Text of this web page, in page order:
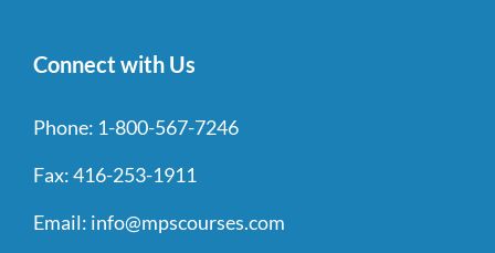
Connect with Us
Phone: 1-800-567-7246
Fax:416-253-1911
Email: info@mpscourses.com